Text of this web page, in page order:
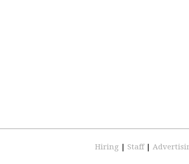
Hiring | Staff |